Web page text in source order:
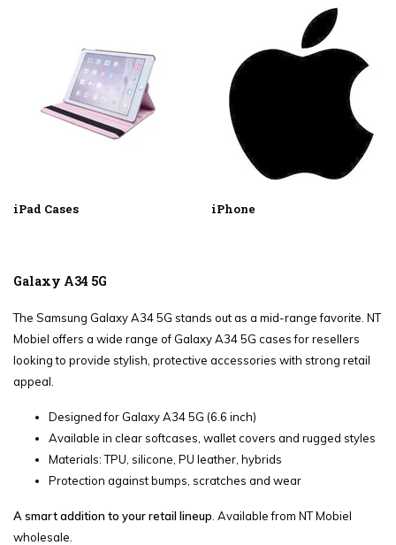
iPad Cases iPhone
Galaxy A34 5G
The Samsung Galaxy A34 5G stands out as a mid-range favorite. NT
Mobiel offers a wide range of Galaxy A34 5G cases for resellers
looking to provide stylish, protective accessories with strong retail
appeal.
Designed for Galaxy A34 5G (6.6 inch)
Available in clear softcases, wallet covers and rugged styles
Materials: TPU, silicone, PU leather, hybrids
Protection against bumps, scratches and wear
A smart addition to your retail lineup . Available from NT Mobiel
wholesale.